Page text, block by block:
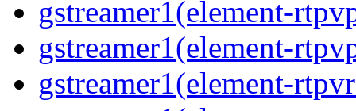
gstreamer1(element-
gstreamer1(element-
gstreamer1(element-